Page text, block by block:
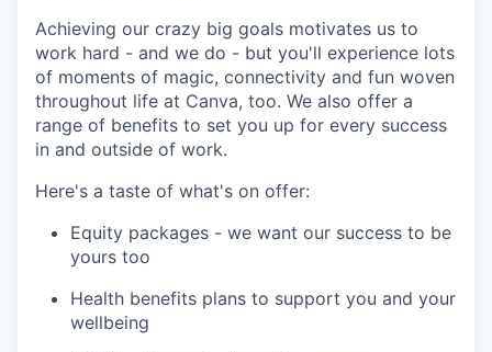
Achieving our crazy big goals motivates us to
work hard - and we do - but you'll experience lots
of moments of magic, connectivity and fun woven
throughout life at Canva, too. We also offer a
range of benefits to set you up for every success
in and outside of work.
Here's a taste of what's on offer:
Equity packages - we want our success to be
yours too
Health benefits plans to support you and your
wellbeing